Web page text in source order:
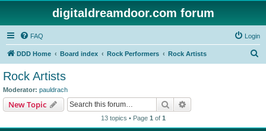
digitaldreamdoor.com forum
FAQ Login
DDD Home Board index Rock Performers Rock Artists
Rock Artists
Moderator: pauldrach
New Topic Search
13 topics • Page 1 of 1